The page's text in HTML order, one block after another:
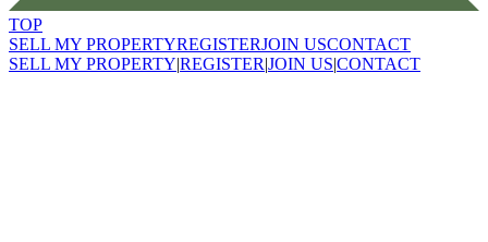
TOP
SELL MY PROPERTYREGISTERJOIN USCONTACT
SELL MY PROPERTY|REGISTER|JOIN US|CONTACT